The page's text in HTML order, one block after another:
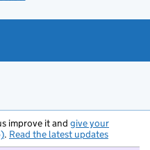
improve it and give your
. Read the latest updates